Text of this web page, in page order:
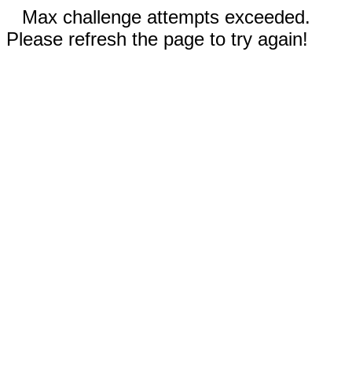
Max challenge attempts exceeded.
Please refresh the page to try again!